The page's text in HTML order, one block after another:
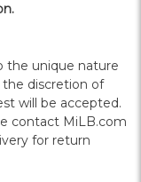
the unique nature
the discretion of
will be accepted.
contact MiLB.com
for return